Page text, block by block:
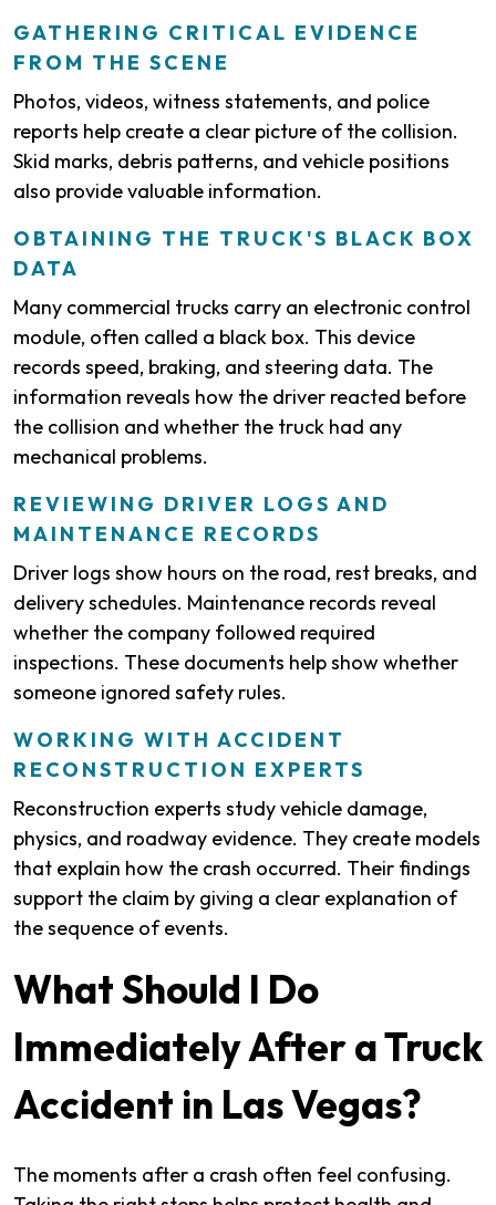
GATHERING CRITICAL EVIDENCE
FROM THE SCENE
Photos, videos, witness statements, and police
reports help create a clear picture of the collision.
Skid marks, debris patterns, and vehicle positions
also provide valuable information.
OBTAINING THE TRUCK'S BLACK BOX
DATA
Many commercial trucks carry an electronic control
module, often called a black box. This device
records speed, braking, and steering data. The
information reveals how the driver reacted before
the collision and whether the truck had any
mechanical problems.
REVIEWING DRIVER LOGS AND
MAINTENANCE RECORDS
Driver logs show hours on the road, rest breaks, and
delivery schedules. Maintenance records reveal
whether the company followed required
inspections. These documents help show whether
someone ignored safety rules.
WORKING WITH ACCIDENT
RECONSTRUCTION EXPERTS
Reconstruction experts study vehicle damage,
physics, and roadway evidence. They create models
that explain how the crash occurred. Their findings
support the claim by giving a clear explanation of
the sequence of events.
What Should I Do
Immediately After a Truck
Accident in Las Vegas?
The moments after a crash often feel confusing.